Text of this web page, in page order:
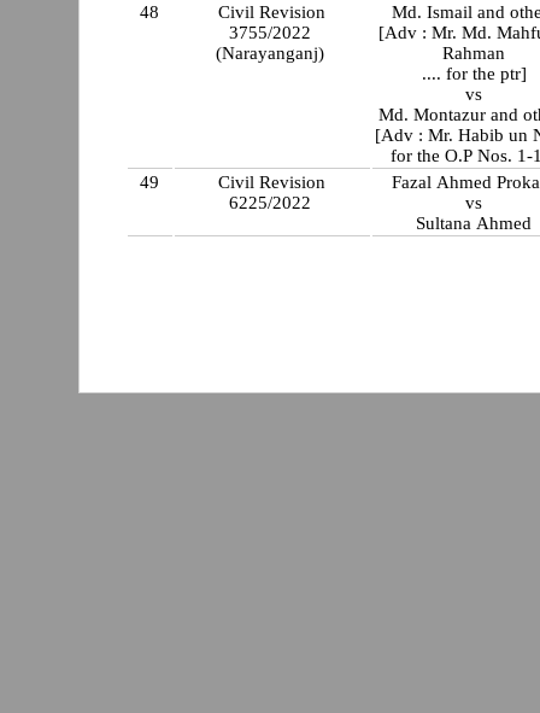
48
Civil Revision
3755/2022
(Narayanganj)
Md. Ismail and
[Adv : Mr. Md.
Rahman
.... for the ptr]
vs
Md. Montazur and
[Adv : Mr. Habib un
for the O.P Nos.
49
Civil Revision
6225/2022
Fazal Ahmed
vs
Sultana Ahmed